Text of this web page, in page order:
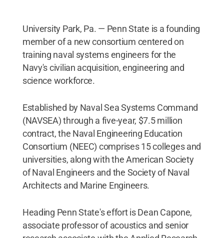
University Park, Pa. — Penn State is a founding
member of a new consortium centered on
training naval systems engineers for the
Navy's civilian acquisition, engineering and
science workforce.
Established by Naval Sea Systems Command
(NAVSEA) through a five-year, $7.5 million
contract, the Naval Engineering Education
Consortium (NEEC) comprises 15 colleges and
universities, along with the American Society
of Naval Engineers and the Society of Naval
Architects and Marine Engineers.
Heading Penn State's effort is Dean Capone,
associate professor of acoustics and senior